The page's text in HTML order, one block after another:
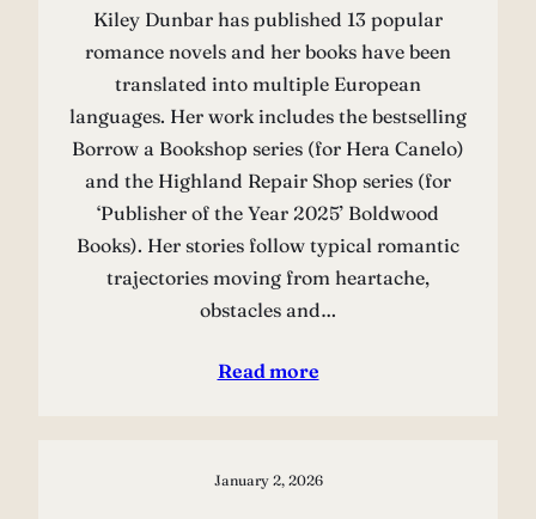
Kiley Dunbar has published 13 popular
romance novels and her books have been
translated into multiple European
languages. Her work includes the bestselling
Borrow a Bookshop series (for Hera Canelo)
and the Highland Repair Shop series (for
‘Publisher of the Year 2025’ Boldwood
Books). Her stories follow typical romantic
trajectories moving from heartache,
obstacles and…
Read more
January 2, 2026